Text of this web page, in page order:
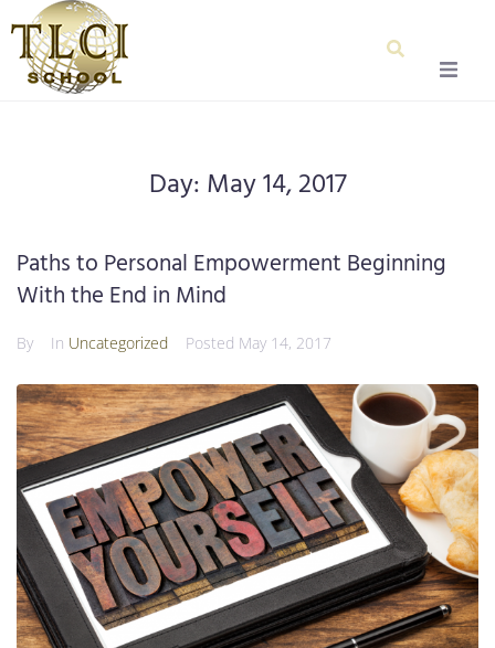
About Us
Testimonials
Special Education
Graduation
Contact Us
Day: May 14, 2017
Paths to Personal Empowerment Beginning
With the End in Mind
By In Uncategorized Posted May 14, 2017